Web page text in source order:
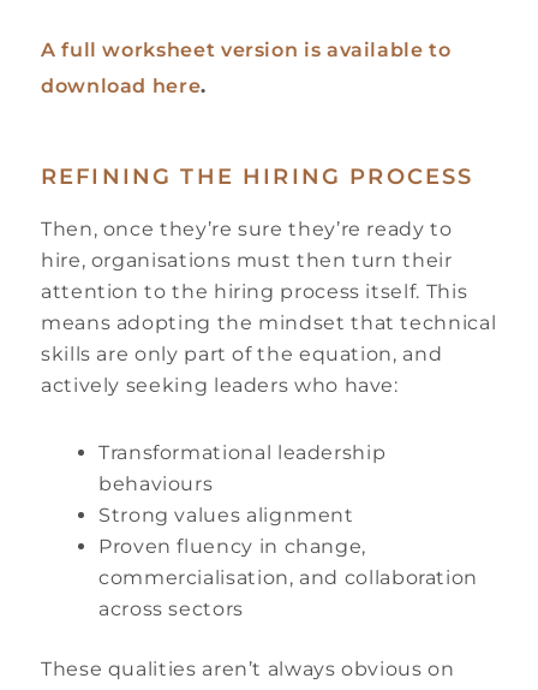
A full worksheet version is available to
download here.
REFINING THE HIRING PROCESS
Then, once they’re sure they’re ready to
hire, organisations must then turn their
attention to the hiring process itself. This
means adopting the mindset that technical
skills are only part of the equation, and
actively seeking leaders who have:
Transformational leadership
behaviours
Strong values alignment
Proven fluency in change,
commercialisation, and collaboration
across sectors
These qualities aren’t always obvious on